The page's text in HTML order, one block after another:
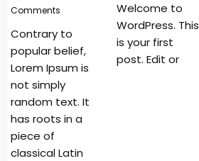
Comments
Contrary to
popular belief,
Lorem Ipsum is
not simply
random text. It
has roots in a
piece of
classical Latin
Welcome to
WordPress. This
is your first
post. Edit or